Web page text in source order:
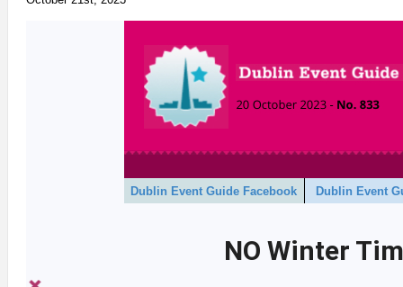
Dublin Event Guide Facebook Dublin Event
NO Winter